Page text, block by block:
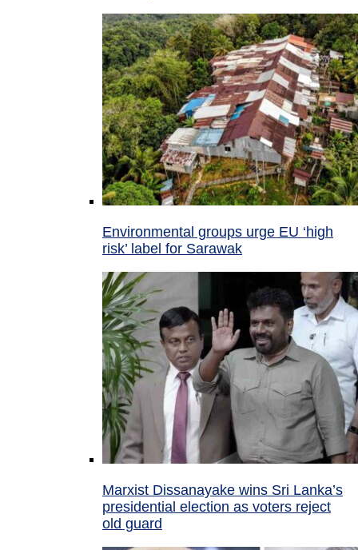
Environmental groups urge EU ‘high
risk’ label for Sarawak
Marxist Dissanayake wins Sri Lanka’s
presidential election as voters reject
old guard